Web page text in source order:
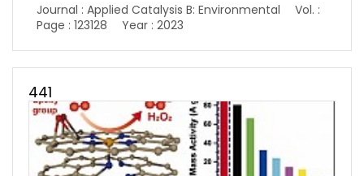
Journal : Applied Catalysis B: Environmental
Vol. :
Page : 123128
Year : 2023
441